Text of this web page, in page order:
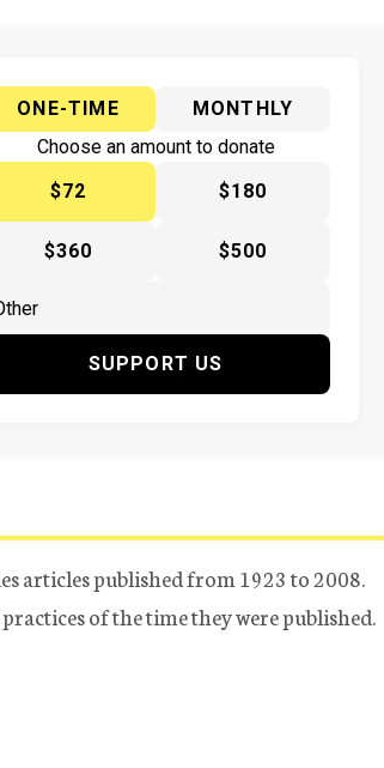
ONE-TIME
MONTHLY
Choose an amount to donate
$72
$180
$360 $500
SUPPORT US
articles published from 1923 to 2008.
of the time they were published.